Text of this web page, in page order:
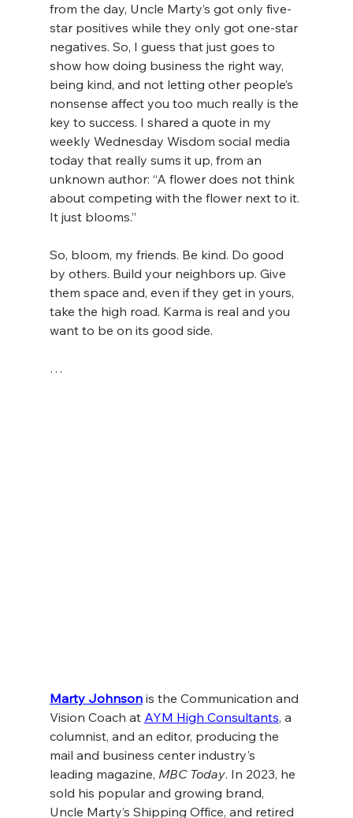
from the day, Uncle Marty’s got only five-
star positives while they only got one-star
negatives. So, I guess that just goes to
show how doing business the right way,
being kind, and not letting other people’s
nonsense affect you too much really is the
key to success. I shared a quote in my
weekly Wednesday Wisdom social media
today that really sums it up, from an
unknown author: “A flower does not think
about competing with the flower next to it.
It just blooms.”
So, bloom, my friends. Be kind. Do good
by others. Build your neighbors up. Give
them space and, even if they get in yours,
take the high road. Karma is real and you
want to be on its good side.
…
Marty Johnson is the Communication and
Vision Coach at AYM High Consultants, a
columnist, and an editor, producing the
mail and business center industry's
leading magazine, MBC Today. In 2023, he
sold his popular and growing brand,
Uncle Marty’s Shipping Office, and retired